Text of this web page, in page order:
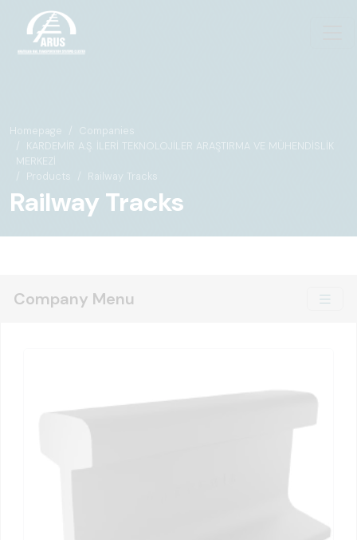
Homepage
Companies
KARDEMİR A.Ş. İLERİ TEKNOLOJİLER ARAŞTIRMA VE MÜHENDİSLİK
MERKEZİ
Products
Railway Tracks
Railway Tracks
Company Menu